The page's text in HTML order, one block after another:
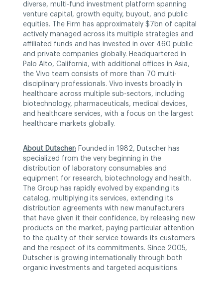
diverse, multi-fund investment platform spanning
venture capital, growth equity, buyout, and public
equities. The Firm has approximately $7bn of capital
actively managed across its multiple strategies and
affiliated funds and has invested in over 460 public
and private companies globally. Headquartered in
Palo Alto, California, with additional offices in Asia,
the Vivo team consists of more than 70 multi-
disciplinary professionals. Vivo invests broadly in
healthcare across multiple sub-sectors, including
biotechnology, pharmaceuticals, medical devices,
and healthcare services, with a focus on the largest
healthcare markets globally.
About Dutscher: Founded in 1982, Dutscher has
specialized from the very beginning in the
distribution of laboratory consumables and
equipment for research, biotechnology and health.
The Group has rapidly evolved by expanding its
catalog, multiplying its services, extending its
distribution agreements with new manufacturers
that have given it their confidence, by releasing new
products on the market, paying particular attention
to the quality of their service towards its customers
and the respect of its commitments. Since 2005,
Dutscher is growing internationally through both
organic investments and targeted acquisitions.